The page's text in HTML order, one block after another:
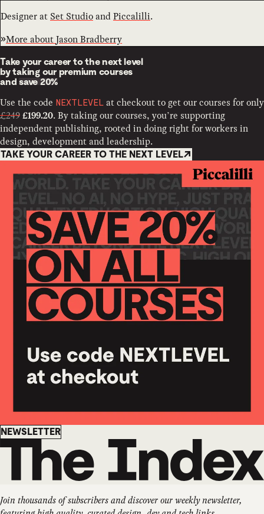
Designer at Set StudioandPiccalilli.
More aboutJason Bradberry
Take your career to the next level
by taking our premium courses
andsave 20%
Use the code NEXTLEVEL at checkout to get our courses for only
£249 £199.20. By taking our courses, you’re supporting
independent publishing, rooted in doing right for workers in
design, development and leadership.
TAKE YOUR CAREER TO THE NEXT LEVEL
Newsletter
NEWSLETTER
Join thousands of subscribers and discover our weekly newsletter,